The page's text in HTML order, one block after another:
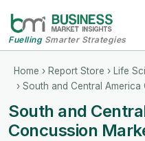
FuellingSmarter Strategies
Home › Report Store › Life
› South and Central
South and
Concussion